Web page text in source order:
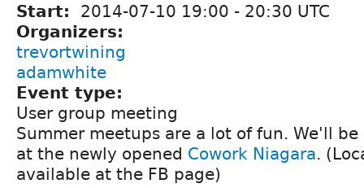
Start: 2014-07-10 19:00 - 20:30 UTC
Organizers:
trevortwining
adamwhite
Event type:
User group meeting
Summer meetups are a lot of fun. We'll
at the newly opened Cowork Niagara.
available at the FB page)